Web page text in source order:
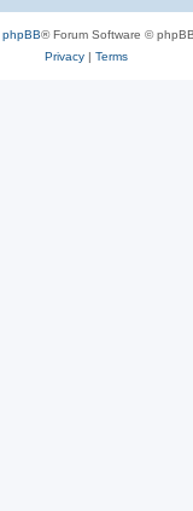
phpBB® Forum Software ©
Privacy| Terms